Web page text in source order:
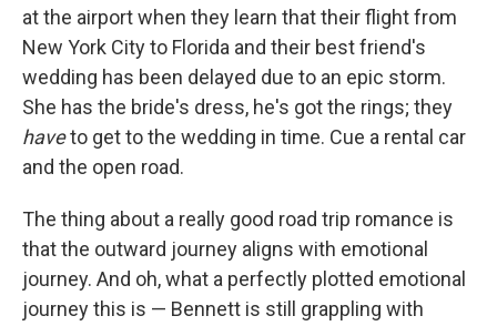
at the airport when they learn that their flight from
New York City to Florida and their best friend's
wedding has been delayed due to an epic storm.
She has the bride's dress, he's got the rings; they
haveto get to the wedding in time. Cue a rental car
and the open road.
The thing about a really good road trip romance is
that the outward journey aligns with emotional
journey. And oh, what a perfectly plotted emotional
journey this is — Bennett is still grappling with